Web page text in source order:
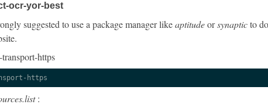
ocr-yor-best
suggested to use a package manager likeaptitudeorsynapticto
https
https
: